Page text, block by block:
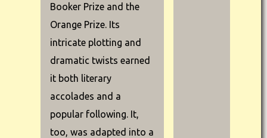
Booker Prize and the
Orange Prize. Its
intricate plotting and
dramatic twists earned
it both literary
accolades and a
popular following. It,
too, was adapted into a